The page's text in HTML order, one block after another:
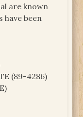
are known
been
(89-4286)